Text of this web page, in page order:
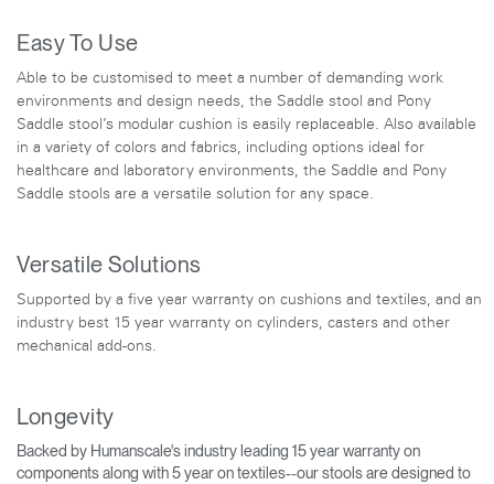
Easy To Use
Able to be customised to meet a number of demanding work
environments and design needs, the Saddle stool and Pony
Saddle stool’s modular cushion is easily replaceable. Also available
in a variety of colors and fabrics, including options ideal for
healthcare and laboratory environments, the Saddle and Pony
Saddle stools are a versatile solution for any space.
Versatile Solutions
Supported by a five year warranty on cushions and textiles, and an
industry best 15 year warranty on cylinders, casters and other
mechanical add-ons.
Longevity
Backed by Humanscale's industry leading 15 year warranty on
components along with 5 year on textiles--our stools are designed to